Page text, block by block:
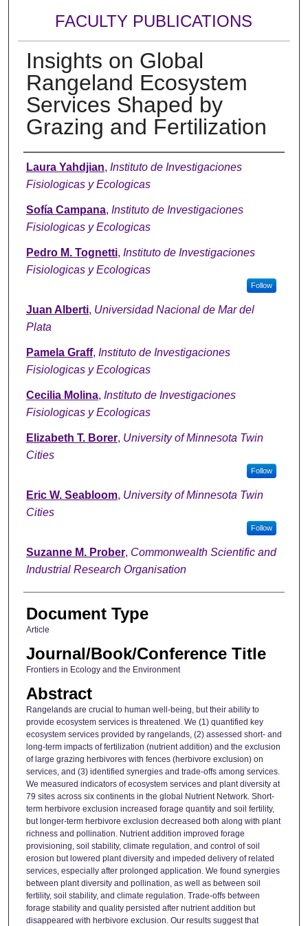
FACULTY PUBLICATIONS
Insights on Global
Rangeland Ecosystem
Services Shaped by
Grazing and Fertilization
Authors
Laura Yahdjian, Instituto de Investigaciones
Fisiologicas y Ecologicas
Sofía Campana, Instituto de Investigaciones
Fisiologicas y Ecologicas
Pedro M. Tognetti, Instituto de Investigaciones
Fisiologicas y Ecologicas
Follow
Juan Alberti, Universidad Nacional de Mar del
Plata
Pamela Graff, Instituto de Investigaciones
Fisiologicas y Ecologicas
Cecilia Molina, Instituto de Investigaciones
Fisiologicas y Ecologicas
Elizabeth T. Borer, University of Minnesota Twin
Cities
Follow
Eric W. Seabloom, University of Minnesota Twin
Cities
Follow
Suzanne M. Prober, Commonwealth Scientific and
Industrial Research Organisation
Document Type
Article
Journal/Book/Conference Title
Frontiers in Ecology and the Environment
Abstract
Rangelands are crucial to human well-being, but their ability to
provide ecosystem services is threatened. We (1) quantified key
ecosystem services provided by rangelands, (2) assessed short- and
long-term impacts of fertilization (nutrient addition) and the exclusion
of large grazing herbivores with fences (herbivore exclusion) on
services, and (3) identified synergies and trade-offs among services.
We measured indicators of ecosystem services and plant diversity at
79 sites across six continents in the global Nutrient Network. Short-
term herbivore exclusion increased forage quantity and soil fertility,
but longer-term herbivore exclusion decreased both along with plant
richness and pollination. Nutrient addition improved forage
provisioning, soil stability, climate regulation, and control of soil
erosion but lowered plant diversity and impeded delivery of related
services, especially after prolonged application. We found synergies
between plant diversity and pollination, as well as between soil
fertility, soil stability, and climate regulation. Trade-offs between
forage stability and quality persisted after nutrient addition but
disappeared with herbivore exclusion. Our results suggest that